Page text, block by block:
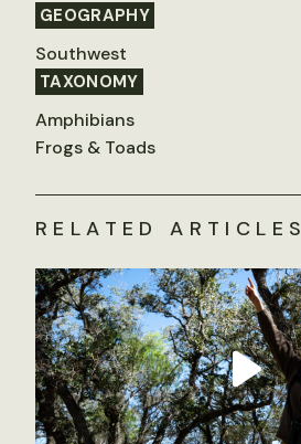
GEOGRAPHY
Southwest
TAXONOMY
Amphibians
Frogs & Toads
RELATED ARTICLES